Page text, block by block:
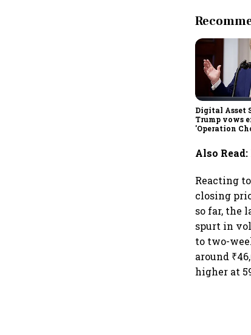
Digital Asset
Trump vows
'Operation
Also Read:
Reacting
closing
so far, the
spurt in
to two-
around
higher at